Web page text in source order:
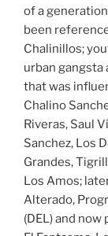
of a
been
Chalinillos;
urban
that was
Chalino
Riveras, Saul
Sanchez, Los
Grandes,
Los Amos;
Alterado,
(DEL) and now